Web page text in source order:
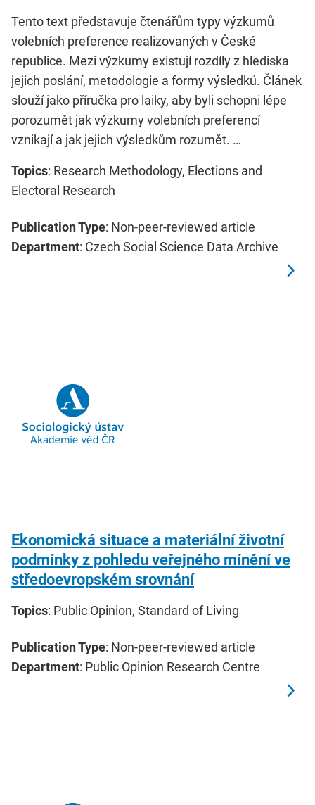
Tento text představuje čtenářům typy výzkumů
volebních preference realizovaných v České
republice. Mezi výzkumy existují rozdíly z hlediska
jejich poslání, metodologie a formy výsledků. Článek
slouží jako příručka pro laiky, aby byli schopni lépe
porozumět jak výzkumy volebních preferencí
vznikají a jak jejich výsledkům rozumět. …
Topics: Research Methodology, Elections and
Electoral Research
Publication Type: Non-peer-reviewed article
Department: Czech Social Science Data Archive
Ekonomická situace a materiální životní
podmínky z pohledu veřejného mínění ve
středoevropském srovnání
Topics: Public Opinion, Standard of Living
Publication Type: Non-peer-reviewed article
Department: Public Opinion Research Centre